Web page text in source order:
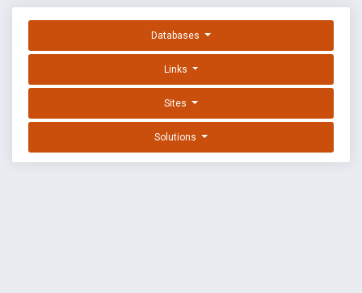
Databases
Links
Sites
Solutions